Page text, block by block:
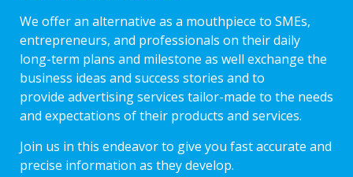
We offer an alternative as a mouthpiece to SMEs,
entrepreneurs, and professionals on their daily
long-term plans and milestone as well exchange the
business ideas and success stories and to
provide advertising services tailor-made to the needs
and expectations of their products and services.
Join us in this endeavor to give you fast accurate and
precise information as they develop.